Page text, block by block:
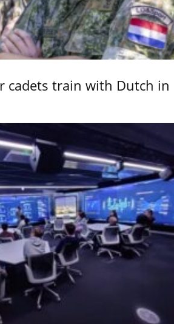
cadets train with Dutch in